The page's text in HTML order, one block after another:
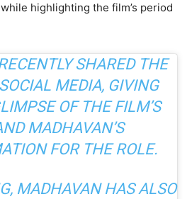
highlighting the film’s period
SHARED THE
MEDIA, GIVING
OF THE FILM’S
MADHAVAN’S
FOR THE ROLE.
MADHAVAN HAS ALSO